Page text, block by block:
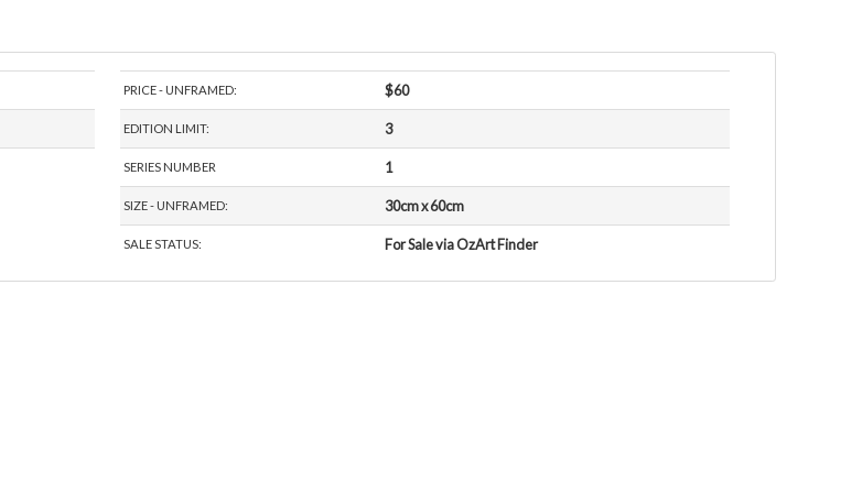
PRICE - UNFRAMED: $60
EDITION LIMIT: 3
SERIES NUMBER 1
SIZE - UNFRAMED: 30cm x 60cm
SALE STATUS: For Sale via OzArt Finder